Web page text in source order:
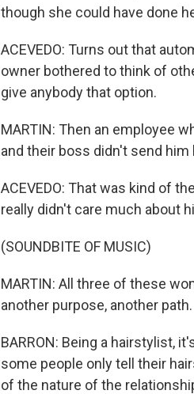
though she could have done
ACEVEDO: Turns out that
owner bothered to think of
give anybody that option.
MARTIN: Then an employee
and their boss didn't send him
ACEVEDO: That was kind of
really didn't care much about
(SOUNDBITE OF MUSIC)
MARTIN: All three of these
another purpose, another
BARRON: Being a hairstylist,
some people only tell their
of the nature of the